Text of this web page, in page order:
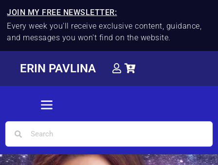
JOIN MY FREE NEWSLETTER:
Every week you'll receive exclusive content, guidance,
and messages you won't find on the website.
ERIN PAVLINA